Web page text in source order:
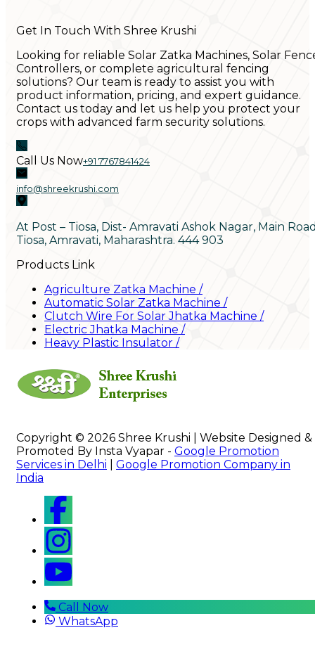
Get In Touch With Shree Krushi
Looking for reliable Solar Zatka Machines, Solar
Controllers, or complete agricultural fencing
solutions? Our team is ready to assist you with
product information, pricing, and expert guidance.
Contact us today and let us help you protect your
crops with advanced farm security solutions.
Call Us Now+91 7767841424
info@shreekrushi.com
At Post – Tiosa, Dist- Amravati Ashok Nagar, Main
Tiosa, Amravati, Maharashtra. 444 903
Products Link
Agriculture Zatka Machine /
Automatic Solar Zatka Machine /
Clutch Wire For Solar Jhatka Machine /
Electric Jhatka Machine /
Heavy Plastic Insulator /
Copyright © 2026 Shree Krushi | Website Designed &
Promoted By Insta Vyapar - Google Promotion
Services in Delhi
Google Promotion Company in
India
Call Now
WhatsApp